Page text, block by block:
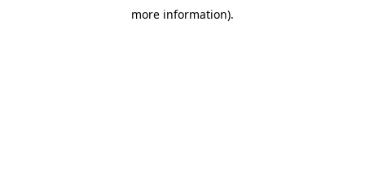
more information).